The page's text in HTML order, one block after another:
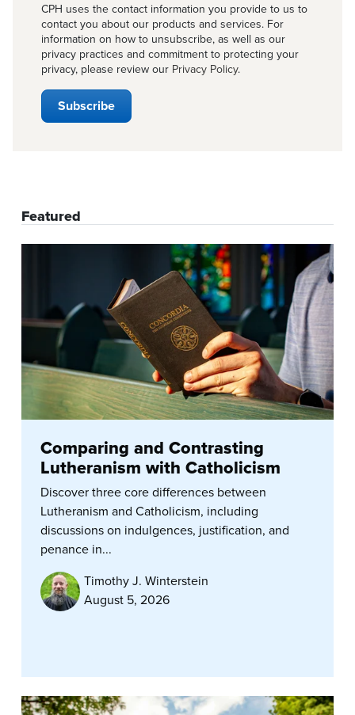
CPH uses the contact information you provide to us to
contact you about our products and services. For
information on how to unsubscribe, as well as our
privacy practices and commitment to protecting your
privacy, please review our Privacy Policy.
Featured
Comparing and Contrasting
Lutheranism with Catholicism
Discover three core differences between
Lutheranism and Catholicism, including
discussions on indulgences, justification, and
penance in...
Timothy J. Winterstein
August 5, 2026